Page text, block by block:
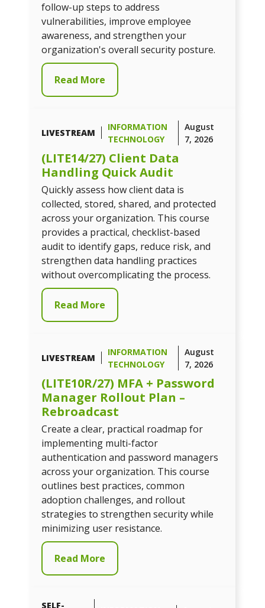
follow-up steps to address
vulnerabilities, improve employee
awareness, and strengthen your
organization's overall security posture.
Read More
LIVESTREAM
INFORMATION
TECHNOLOGY
August
7, 2026
(LITE14/27) Client Data
Handling Quick Audit
Quickly assess how client data is
collected, stored, shared, and protected
across your organization. This course
provides a practical, checklist-based
audit to identify gaps, reduce risk, and
strengthen data handling practices
without overcomplicating the process.
Read More
LIVESTREAM
INFORMATION
TECHNOLOGY
August
7, 2026
(LITE10R/27) MFA + Password
Manager Rollout Plan –
Rebroadcast
Create a clear, practical roadmap for
implementing multi-factor
authentication and password managers
across your organization. This course
outlines best practices, common
adoption challenges, and rollout
strategies to strengthen security while
minimizing user resistance.
Read More
SELF-